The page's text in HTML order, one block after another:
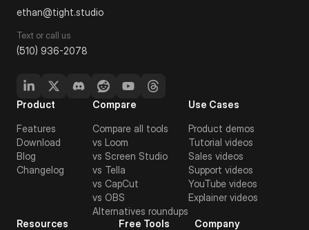
ethan@tight.studio
Text or call us
(510) 936-2078
Product
Features
Download
Blog
Changelog
Compare
Compare all tools
vs Loom
vs Screen Studio
vs Tella
vs CapCut
vs OBS
Alternatives roundups
Use Cases
Product demos
Tutorial videos
Sales videos
Support videos
YouTube videos
Explainer videos
Resources Free Tools Company